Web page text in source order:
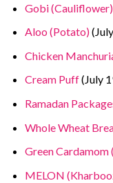
Gobi (Cauliflower)
Aloo (Potato)
Chicken
Cream Puff(July
Ramadan
Whole Wheat
Green Cardamom
MELON